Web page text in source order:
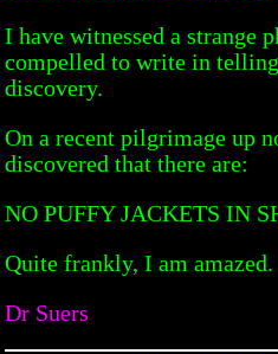
I have witnessed a strange
compelled to write in
discovery.
On a recent pilgrimage up
discovered that there are:
NO PUFFY JACKETS IN
Quite frankly, I am amazed.
Dr Suers